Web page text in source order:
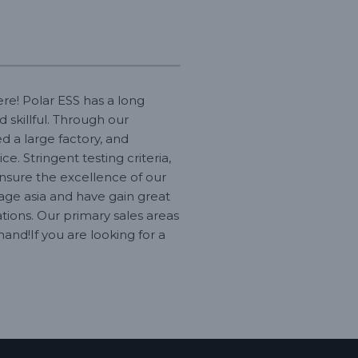
Polar ESS has a long
skillful. Through our
a large factory, and
Stringent testing criteria,
the excellence of our
asia and have gain great
Our primary sales areas
you are looking for a